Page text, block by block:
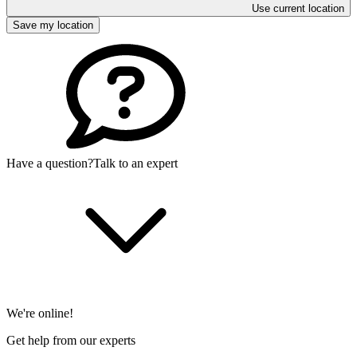
Use current location
Save my location
Have a question?Talk to an expert
We're online!
Get help from our experts